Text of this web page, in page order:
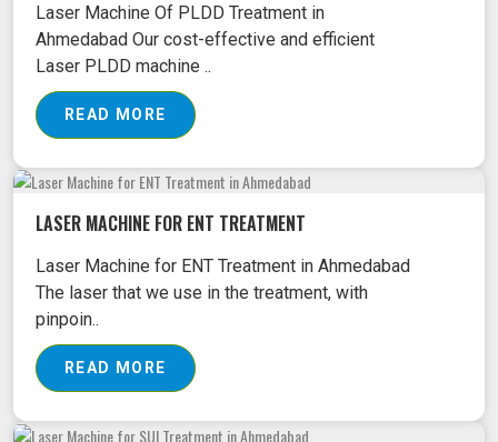
Laser Machine Of PLDD Treatment in
Ahmedabad Our cost-effective and efficient
Laser PLDD machine ..
READ MORE
LASER MACHINE FOR ENT TREATMENT
Laser Machine for ENT Treatment in Ahmedabad
The laser that we use in the treatment, with
pinpoin..
READ MORE